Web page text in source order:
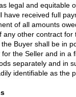
legal and equitable
have received full
of all amounts
any other contract for
Buyer shall be in
the Seller and in a
separately and in
identifiable as the